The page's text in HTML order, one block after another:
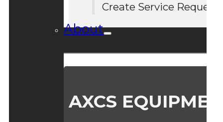
Create Service Request
About
AXCS